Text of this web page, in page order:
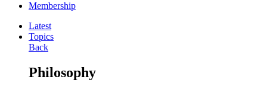
Membership
Latest
Topics
Back
Philosophy